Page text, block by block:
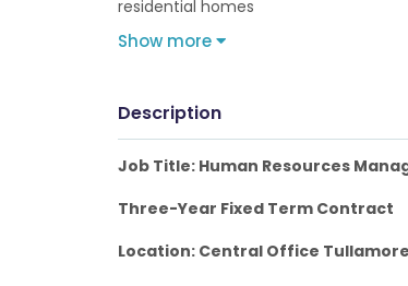
residential homes
Show more
Description
Job Title: Human Resources
Three-Year Fixed Term Contract
Location: Central Office